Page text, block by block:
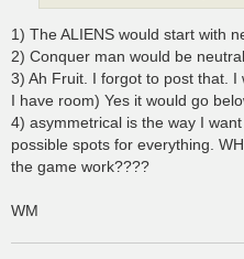
1) The ALIENS would start with
2) Conquer man would be
3) Ah Fruit. I forgot to post that.
I have room) Yes it would go
4) asymmetrical is the way I
possible spots for everything.
the game work????
WM